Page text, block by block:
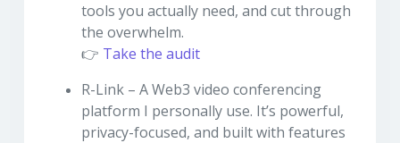
tools you actually need, and cut through
the overwhelm.
👉 Take the audit
R-Link – A Web3 video conferencing
platform I personally use. It’s powerful,
privacy-focused, and built with features